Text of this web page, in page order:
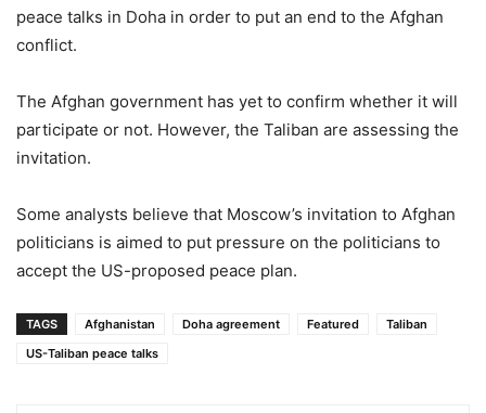
peace talks in Doha in order to put an end to the Afghan
conflict.
The Afghan government has yet to confirm whether it will
participate or not. However, the Taliban are assessing the
invitation.
Some analysts believe that Moscow’s invitation to Afghan
politicians is aimed to put pressure on the politicians to
accept the US-proposed peace plan.
TAGS Afghanistan Doha agreement Featured
Taliban
US-Taliban peace talks